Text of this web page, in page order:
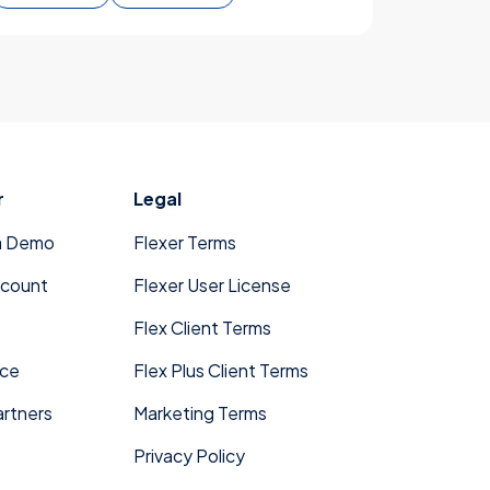
Demo
Legal
Flexer Terms
Flexer User License
Flex Client Terms
Flex Plus Client Terms
Marketing Terms
Privacy Policy